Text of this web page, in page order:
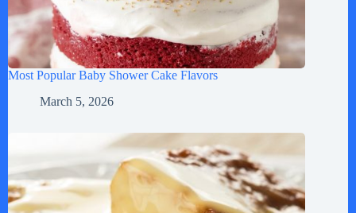
Most Popular Baby Shower Cake Flavors
March 5, 2026